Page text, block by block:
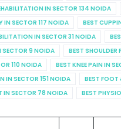
IN SECTOR 134 NOIDA
IN SECTOR 117 NOIDA
BEST
IN SECTOR 31 NOIDA
SECTOR 9 NOIDA
BEST
110 NOIDA
BEST KNEE PAIN IN
IN SECTOR 151 NOIDA
BEST FOOT
IN SECTOR 78 NOIDA
BEST